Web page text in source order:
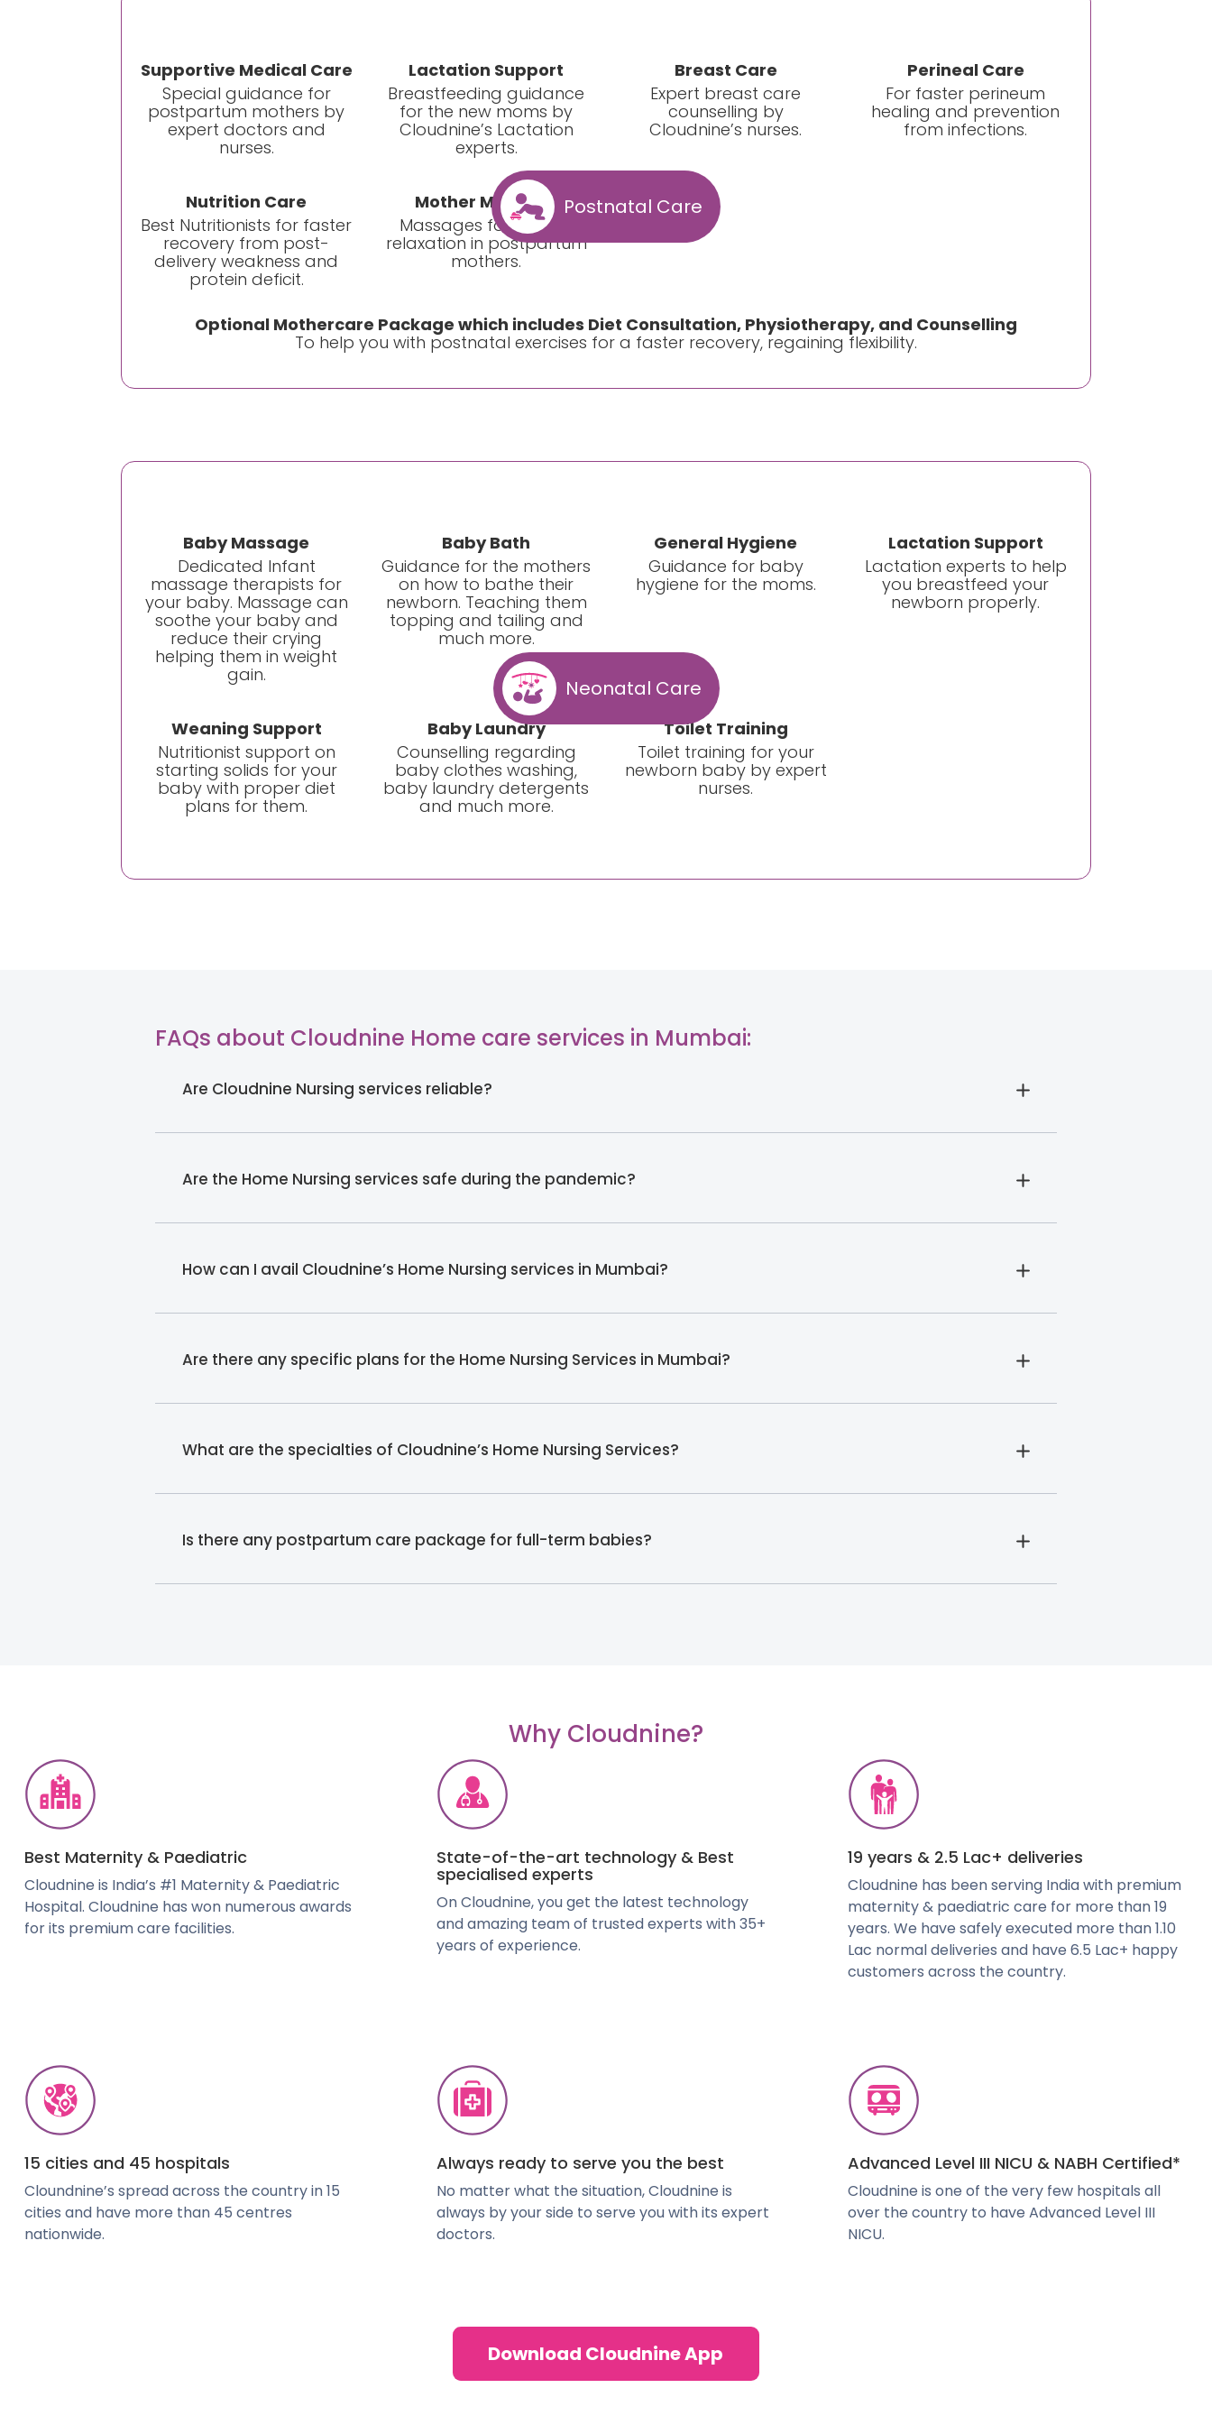
Postnatal Care
Supportive Medical Care
Special guidance for
postpartum mothers by
expert doctors and
nurses.
Lactation Support
Breastfeeding guidance
for the new moms by
Cloudnine’s Lactation
experts.
Breast Care
Expert breast care
counselling by
Cloudnine’s nurses.
Perineal Care
For faster perineum
healing and prevention
from infections.
Nutrition Care
Best Nutritionists for faster
recovery from post-
delivery weakness and
protein deficit.
Mother Massage
Massages for muscle
relaxation in postpartum
mothers.
Optional Mothercare Package which includes Diet Consultation, Physiotherapy, and Counselling
To help you with postnatal exercises for a faster recovery, regaining flexibility.
Neonatal Care
Baby Massage
Dedicated Infant
massage therapists for
your baby. Massage can
soothe your baby and
reduce their crying
helping them in weight
gain.
Baby Bath
Guidance for the mothers
on how to bathe their
newborn. Teaching them
topping and tailing and
much more.
General Hygiene
Guidance for baby
hygiene for the moms.
Lactation Support
Lactation experts to help
you breastfeed your
newborn properly.
Weaning Support
Nutritionist support on
starting solids for your
baby with proper diet
plans for them.
Baby Laundry
Counselling regarding
baby clothes washing,
baby laundry detergents
and much more.
Toilet Training
Toilet training for your
newborn baby by expert
nurses.
FAQs about Cloudnine Home care services in Mumbai:
Are Cloudnine Nursing services reliable?
Are the Home Nursing services safe during the pandemic?
How can I avail Cloudnine’s Home Nursing services in Mumbai?
Are there any specific plans for the Home Nursing Services in Mumbai?
What are the specialties of Cloudnine’s Home Nursing Services?
Is there any postpartum care package for full-term babies?
Why Cloudnine?
Best Maternity & Paediatric
Cloudnine is India’s #1 Maternity & Paediatric
Hospital. Cloudnine has won numerous awards
for its premium care facilities.
State-of-the-art technology & Best
specialised experts
On Cloudnine, you get the latest technology
and amazing team of trusted experts with 35+
years of experience.
19 years & 2.5 Lac+ deliveries
Cloudnine has been serving India with premium
maternity & paediatric care for more than 19
years. We have safely executed more than 1.10
Lac normal deliveries and have 6.5 Lac+ happy
customers across the country.
15 cities and 45 hospitals
Cloundnine’s spread across the country in 15
cities and have more than 45 centres
nationwide.
Always ready to serve you the best
No matter what the situation, Cloudnine is
always by your side to serve you with its expert
doctors.
Advanced Level III NICU & NABH Certified*
Cloudnine is one of the very few hospitals all
over the country to have Advanced Level III
NICU.
Download Cloudnine App